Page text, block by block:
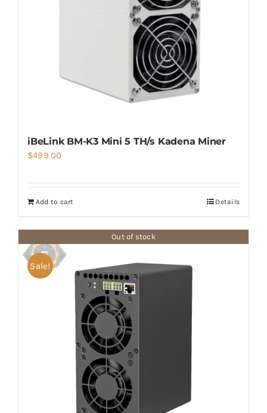
iBeLink BM-K3 Mini 5 TH/s Kadena Miner
$499.00
Add to cart Details
Out of stock
Sale!